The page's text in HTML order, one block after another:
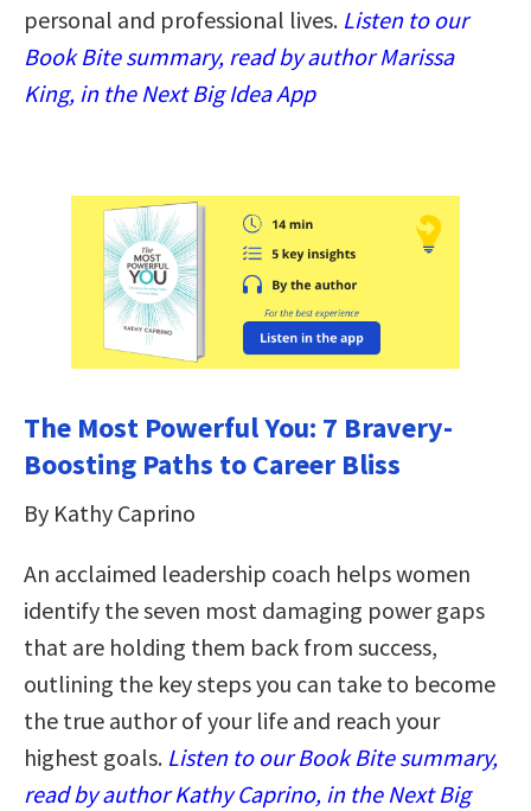
personal and professional lives. Listen to our
Book Bite summary, read by author Marissa
King, in the Next Big Idea App
The Most Powerful You: 7 Bravery-
Boosting Paths to Career Bliss
By Kathy Caprino
An acclaimed leadership coach helps women
identify the seven most damaging power gaps
that are holding them back from success,
outlining the key steps you can take to become
the true author of your life and reach your
highest goals. Listen to our Book Bite summary,
read by author Kathy Caprino, in the Next Big